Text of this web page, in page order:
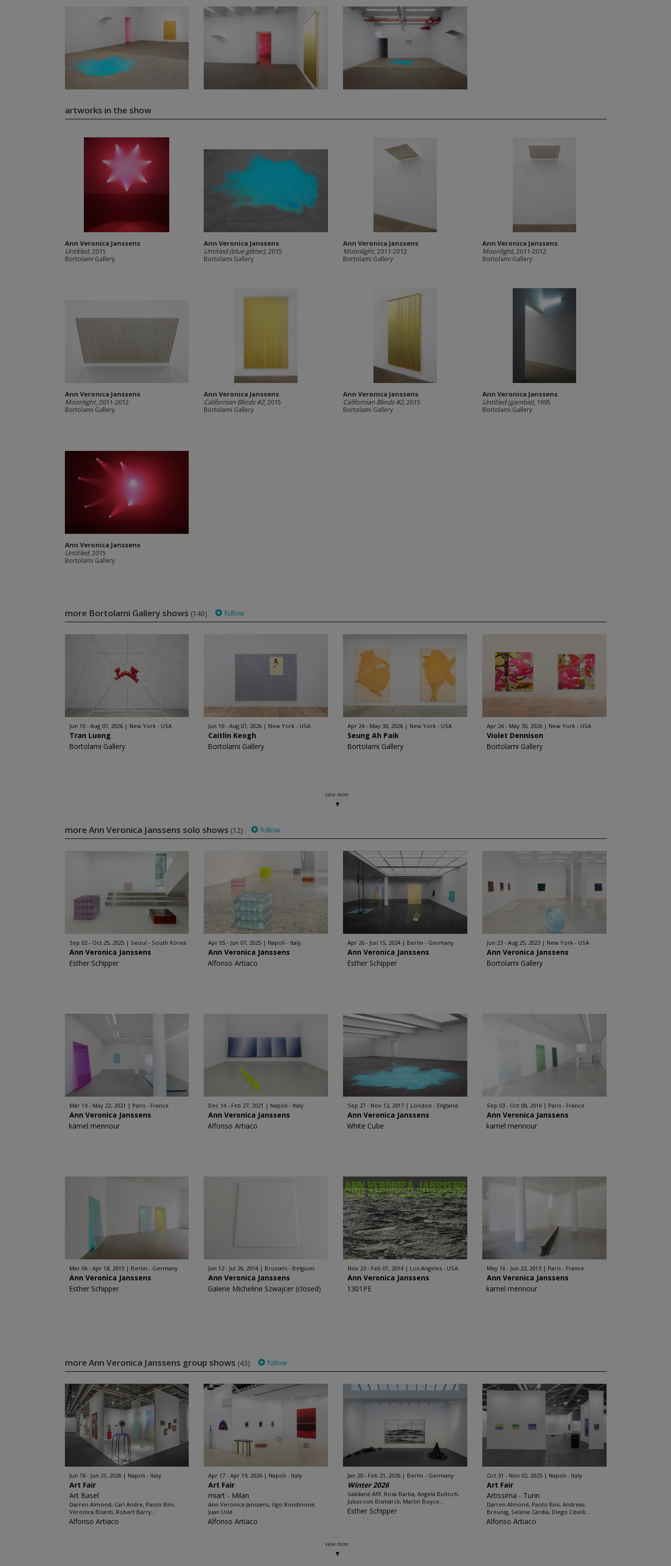
artworks in the show
Ann Veronica Janssens
Untitled, 2015
Bortolami Gallery
Ann Veronica Janssens
Untitled (blue glitter), 2015
Bortolami Gallery
Ann Veronica Janssens
Moonlight, 2011-2012
Bortolami Gallery
Ann Veronica Janssens
Moonlight, 2011-2012
Bortolami Gallery
Ann Veronica Janssens
Moonlight, 2011-2012
Bortolami Gallery
Ann Veronica Janssens
Californian Blinds #2, 2015
Bortolami Gallery
Ann Veronica Janssens
Californian Blinds #2, 2015
Bortolami Gallery
Ann Veronica Janssens
Untitled (gambie), 1995
Bortolami Gallery
Ann Veronica Janssens
Untitled, 2015
Bortolami Gallery
more Bortolami Gallery shows (140) follow
Jun 10 - Aug 07, 2026 New York - USA
Tran Luong
Bortolami Gallery
Jun 10 - Aug 07, 2026 New York - USA
Caitlin Keogh
Bortolami Gallery
Apr 24 - May 30, 2026 New York - USA
Seung Ah Paik
Bortolami Gallery
Apr 24 - May 30, 2026 New York - USA
Violet Dennison
Bortolami Gallery
view more
more Ann Veronica Janssens solo shows (12) follow
Sep 02 - Oct 25, 2025 Seoul - South Korea
Ann Veronica Janssens
Esther Schipper
Apr 05 - Jun 07, 2025 Napoli - Italy
Ann Veronica Janssens
Alfonso Artiaco
Apr 26 - Jun 15, 2024 Berlin - Germany
Ann Veronica Janssens
Esther Schipper
Jun 23 - Aug 25, 2023 New York - USA
Ann Veronica Janssens
Bortolami Gallery
Mar 19 - May 22, 2021 Paris - France
Ann Veronica Janssens
kamel mennour
Dec 14 - Feb 27, 2021 Napoli - Italy
Ann Veronica Janssens
Alfonso Artiaco
Sep 27 - Nov 12, 2017 London - England
Ann Veronica Janssens
White Cube
Sep 03 - Oct 08, 2016 Paris - France
Ann Veronica Janssens
kamel mennour
Mar 06 - Apr 18, 2015 Berlin - Germany
Ann Veronica Janssens
Esther Schipper
Jun 12 - Jul 26, 2014 Brussels - Belgium
Ann Veronica Janssens
Galerie Micheline Szwajcer (closed)
Nov 23 - Feb 01, 2014 Los Angeles - USA
Ann Veronica Janssens
1301PE
May 16 - Jun 22, 2013 Paris - France
Ann Veronica Janssens
kamel mennour
more Ann Veronica Janssens group shows (43) follow
Jun 18 - Jun 21, 2026 Napoli - Italy
Art Fair
Art Basel
Darren Almond, Carl Andre, Paolo Bini,
Veronica Bisesti, Robert Barry...
Alfonso Artiaco
Apr 17 - Apr 19, 2026 Napoli - Italy
Art Fair
miart - Milan
Ann Veronica Janssens, Ugo Rondinone,
Juan Uslé
Alfonso Artiaco
Jan 20 - Feb 21, 2026 Berlin - Germany
Winter 2026
Saâdane Afif, Rosa Barba, Angela Bulloch,
Julius von Bismarck, Martin Boyce...
Esther Schipper
Oct 31 - Nov 02, 2025 Napoli - Italy
Art Fair
Artissima - Turin
Darren Almond, Paolo Bini, Andreas
Breunig, Selene Cardia, Diego Cibelli...
Alfonso Artiaco
view more